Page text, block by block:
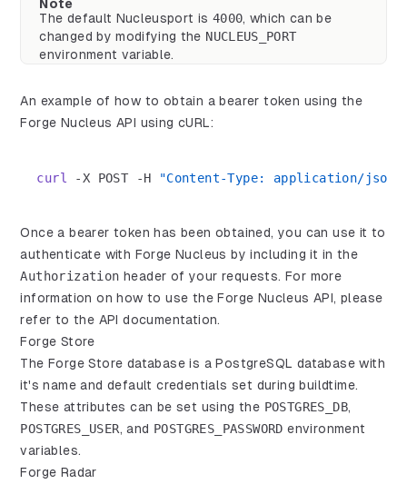
Note
The default Nucleusport is 4000, which can be
changed by modifying the NUCLEUS_PORT
environment variable.
An example of how to obtain a bearer token using the
Forge Nucleus API using cURL:
curl -X POST -H "Content-Type: application/json"
Once a bearer token has been obtained, you can use it to
authenticate with Forge Nucleus by including it in the
Authorization header of your requests. For more
information on how to use the Forge Nucleus API, please
refer to the API documentation.
Forge Store
The Forge Store database is a PostgreSQL database with
it's name and default credentials set during buildtime.
These attributes can be set using the POSTGRES_DB,
POSTGRES_USER, and POSTGRES_PASSWORD environment
variables.
Forge Radar